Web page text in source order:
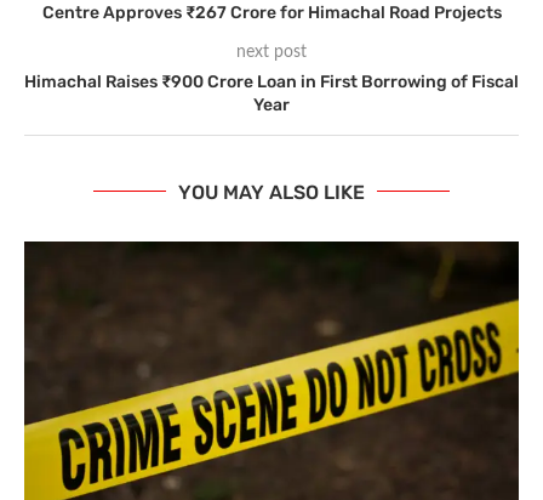
Centre Approves ₹267 Crore for Himachal Road Projects
next post
Himachal Raises ₹900 Crore Loan in First Borrowing of Fiscal
Year
YOU MAY ALSO LIKE